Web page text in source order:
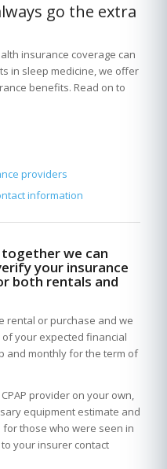
go the extra
insurance coverage can
in sleep medicine, we offer
benefits. Read on to
providers
information
we can
your insurance
both rentals and
rental or purchase and we
your expected financial
and monthly for the term of
provider on your own,
equipment estimate and
those who were seen in
your insurer contact